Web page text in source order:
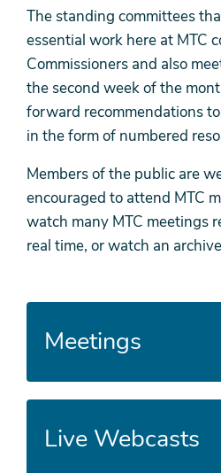
The standing committees
essential work here at MTC
Commissioners and also
the second week of the
forward recommendations
in the form of numbered
Members of the public are
encouraged to attend MTC
watch many MTC meetings
real time, or watch an
Meetings
Live Webcasts